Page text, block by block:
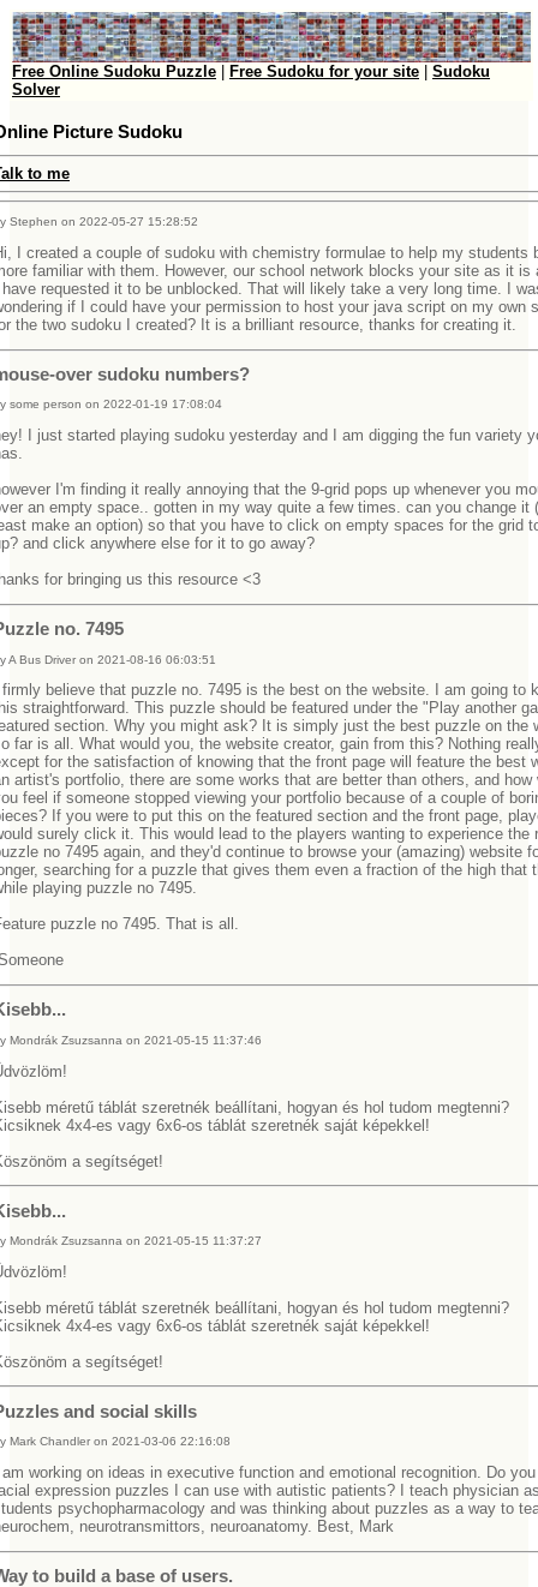
Free Online Sudoku Puzzle Free Sudoku for your site
Sudoku
Solver
Picture Sudoku
to me
Stephen on 2022-05-27 15:28:52
I created a couple of sudoku with chemistry formulae to help my students
familiar with them. However, our school network blocks your site as it is
requested it to be unblocked. That will likely take a very long time. I
if I could have your permission to host your java script on my own
the two sudoku I created? It is a brilliant resource, thanks for creating it.
over sudoku numbers?
some person on 2022-01-19 17:08:04
I just started playing sudoku yesterday and I am digging the fun variety
I'm finding it really annoying that the 9-grid pops up whenever you
an empty space.. gotten in my way quite a few times. can you change it
make an option) so that you have to click on empty spaces for the grid
and click anywhere else for it to go away?
for bringing us this resource <3
no. 7495
A Bus Driver on 2021-08-16 06:03:51
believe that puzzle no. 7495 is the best on the website. I am going to
straightforward. This puzzle should be featured under the "Play another
section. Why you might ask? It is simply just the best puzzle on the
far is all. What would you, the website creator, gain from this? Nothing
for the satisfaction of knowing that the front page will feature the best
artist's portfolio, there are some works that are better than others, and how
feel if someone stopped viewing your portfolio because of a couple of
If you were to put this on the featured section and the front page,
surely click it. This would lead to the players wanting to experience the
no 7495 again, and they'd continue to browse your (amazing) website
searching for a puzzle that gives them even a fraction of the high that
playing puzzle no 7495.
puzzle no 7495. That is all.
Mondrák Zsuzsanna on 2021-05-15 11:37:46
méretű táblát szeretnék beállítani, hogyan és hol tudom megtenni?
4x4-es vagy 6x6-os táblát szeretnék saját képekkel!
a segítséget!
Mondrák Zsuzsanna on 2021-05-15 11:37:27
méretű táblát szeretnék beállítani, hogyan és hol tudom megtenni?
4x4-es vagy 6x6-os táblát szeretnék saját képekkel!
a segítséget!
and social skills
Mark Chandler on 2021-03-06 22:16:08
working on ideas in executive function and emotional recognition. Do
expression puzzles I can use with autistic patients? I teach physician
psychopharmacology and was thinking about puzzles as a way to
neurotransmittors, neuroanatomy. Best, Mark
to build a base of users.